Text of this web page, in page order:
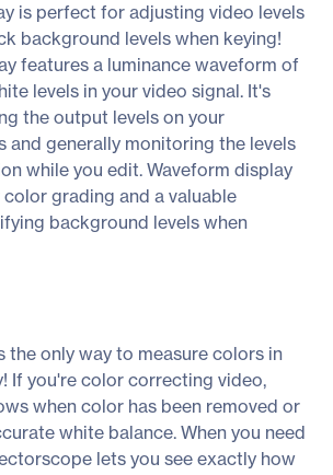
is perfect for adjusting video levels
background levels when keying!
features a luminance waveform of
levels in your video signal. It's
the output levels on your
and generally monitoring the levels
while you edit. Waveform display
grading and a valuable
background levels when
the only way to measure colors in
If you're color correcting video,
when color has been removed or
white balance. When you need
lets you see exactly how